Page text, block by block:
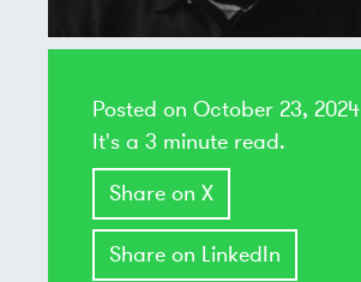
Posted on October 23, 2024
It's a 3 minute read.
Share on X
Share on LinkedIn